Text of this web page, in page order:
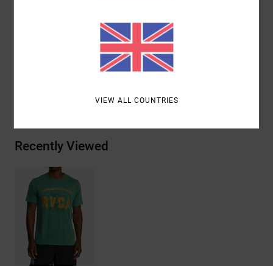
Graphic screen print on front
Shipping & Returns
Recently Viewed
VIEW ALL COUNTRIES